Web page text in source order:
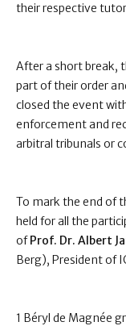
their respective
After a short break,
part of their order
closed the event
enforcement and
arbitral tribunals or
To mark the end of
held for all the
ofProf. Dr. Albert
Berg), President of
1 Béryl de Magnée